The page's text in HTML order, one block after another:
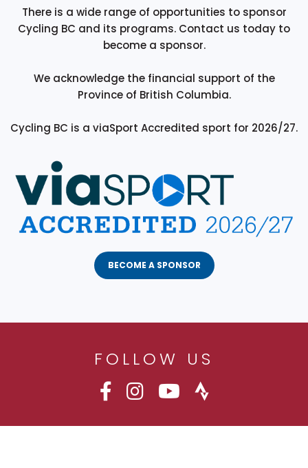
There is a wide range of opportunities to sponsor
Cycling BC and its programs. Contact us today to
become a sponsor.
We acknowledge the financial support of the
Province of British Columbia.
Cycling BC is a viaSport Accredited sport for 2026/27.
BECOME A SPONSOR
FOLLOW US